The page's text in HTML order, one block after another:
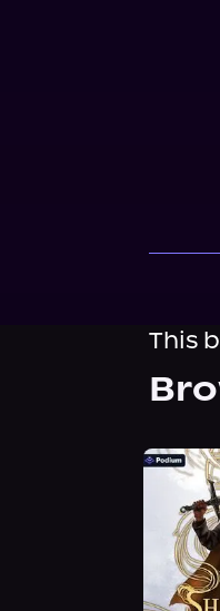
This